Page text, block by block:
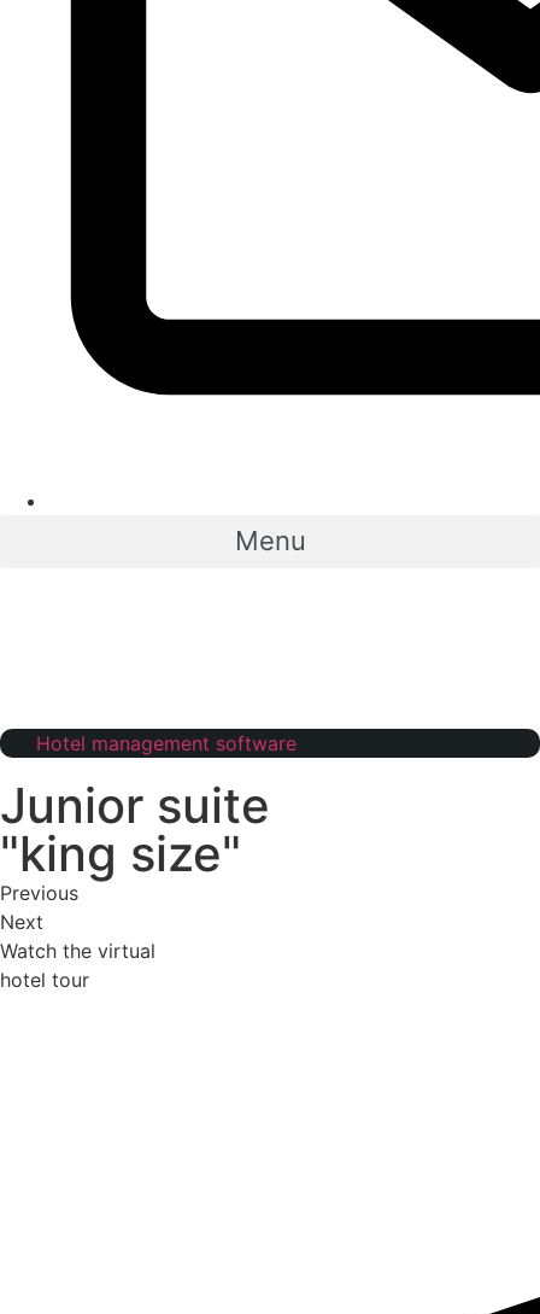
Menu
Hotel management software
Junior suite
"king size"
Previous
Next
Watch the virtual
hotel tour